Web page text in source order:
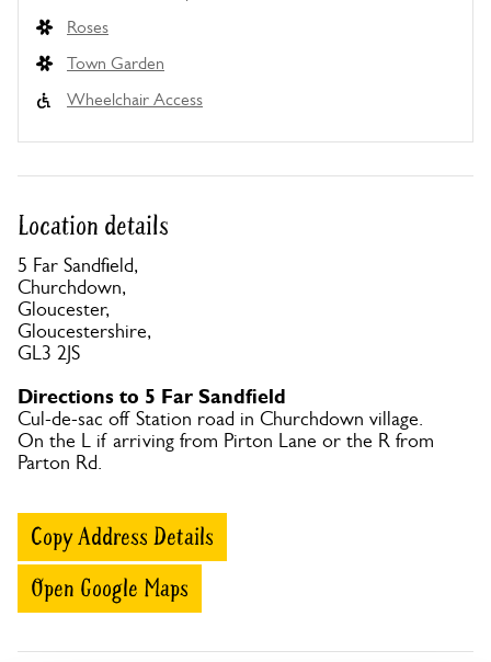
Roses
Town Garden
Wheelchair Access
Location details
5 Far Sandfield,
Churchdown,
Gloucester,
Gloucestershire,
GL3 2JS
Directions to 5 Far Sandfield
Cul-de-sac off Station road in Churchdown village.
On the L if arriving from Pirton Lane or the R from
Parton Rd.
Copy Address Details
Open Google Maps